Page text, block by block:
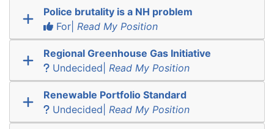
Police brutality is a NH problem
For| Read My Position
Regional Greenhouse Gas Initiative
Undecided| Read My Position
Renewable Portfolio Standard
Undecided| Read My Position